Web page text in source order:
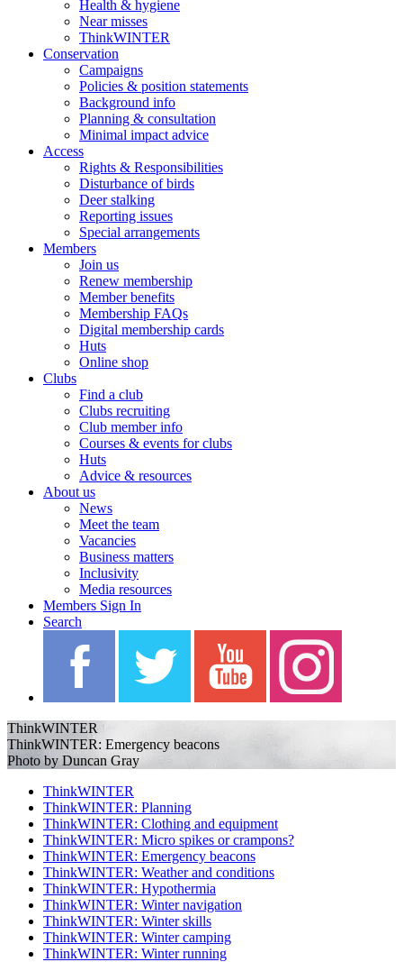
Health & hygiene
Near misses
ThinkWINTER
Conservation
Campaigns
Policies & position statements
Background info
Planning & consultation
Minimal impact advice
Access
Rights & Responsibilities
Disturbance of birds
Deer stalking
Reporting issues
Special arrangements
Members
Join us
Renew membership
Member benefits
Membership FAQs
Digital membership cards
Huts
Online shop
Clubs
Find a club
Clubs recruiting
Club member info
Courses & events for clubs
Huts
Advice & resources
About us
News
Meet the team
Vacancies
Business matters
Inclusivity
Media resources
Members Sign In
Search
ThinkWINTER
ThinkWINTER: Emergency beacons
Photo by Duncan Gray
ThinkWINTER
ThinkWINTER: Planning
ThinkWINTER: Clothing and equipment
ThinkWINTER: Micro spikes or crampons?
ThinkWINTER: Emergency beacons
ThinkWINTER: Weather and conditions
ThinkWINTER: Hypothermia
ThinkWINTER: Winter navigation
ThinkWINTER: Winter skills
ThinkWINTER: Winter camping
ThinkWINTER: Winter running